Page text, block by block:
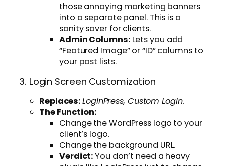
those annoying marketing banners
into a separate panel. This is a
sanity saver for clients.
Admin Columns:Lets you add
“Featured Image” or “ID” columns to
your post lists.
3. Login Screen Customization
Replaces:LoginPress, Custom Login.
The Function:
Change the WordPress logo to your
client’s logo.
Change the background URL.
Verdict:You don’t need a heavy